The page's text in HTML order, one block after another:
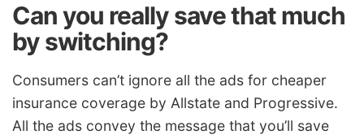
Can you really save that much
by switching?
Consumers can’t ignore all the ads for cheaper
insurance coverage by Allstate and Progressive.
All the ads convey the message that you’ll save